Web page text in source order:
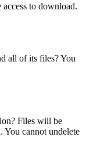
to download.
all of its files? You
Files will be
You cannot undelete